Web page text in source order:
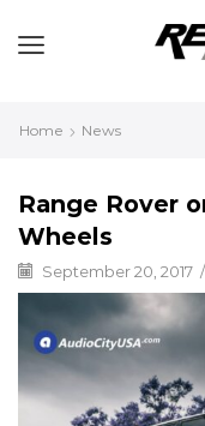
Home News
Range Rover
Wheels
September 20, 2017 /